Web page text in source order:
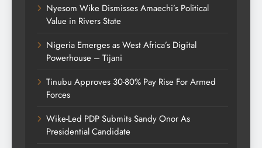
Nyesom Wike Dismisses Amaechi’s Political
Value in Rivers State
Nigeria Emerges as West Africa’s Digital
Powerhouse – Tijani
Tinubu Approves 30-80% Pay Rise For Armed
Forces
Wike-Led PDP Submits Sandy Onor As
Presidential Candidate